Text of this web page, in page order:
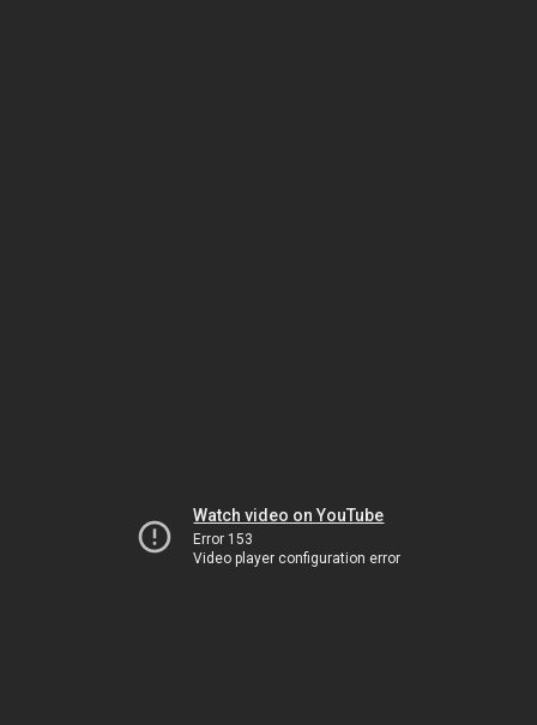
Watch video on YouTube
Error 153
Video player configuration error